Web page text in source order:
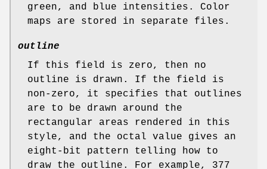
green, and blue intensities. Color
maps are stored in separate files.
outline
If this field is zero, then no
outline is drawn. If the field is
non-zero, it specifies that outlines
are to be drawn around the
rectangular areas rendered in this
style, and the octal value gives an
eight-bit pattern telling how to
draw the outline. For example, 377